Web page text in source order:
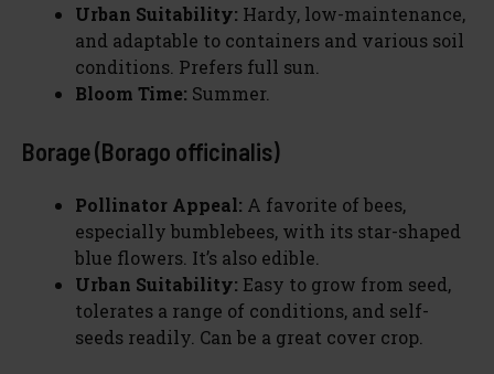
Urban Suitability: Hardy, low-maintenance,
and adaptable to containers and various soil
conditions. Prefers full sun.
Bloom Time: Summer.
Borage (Borago officinalis)
Pollinator Appeal: A favorite of bees,
especially bumblebees, with its star-shaped
blue flowers. It’s also edible.
Urban Suitability: Easy to grow from seed,
tolerates a range of conditions, and self-
seeds readily. Can be a great cover crop.